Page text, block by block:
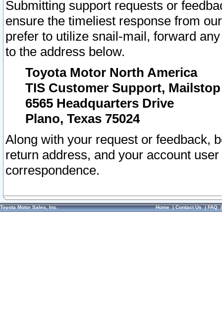
Submitting support requests or
ensure the timeliest response from
prefer to utilize snail-mail, forward
to the address below.
Toyota Motor North America
TIS Customer Support, Mailstop
6565 Headquarters Drive
Plano, Texas 75024
Along with your request or feedback,
return address, and your account
correspondence.
Toyota Motor Sales, Inc. Home|Contact Us|FAQ